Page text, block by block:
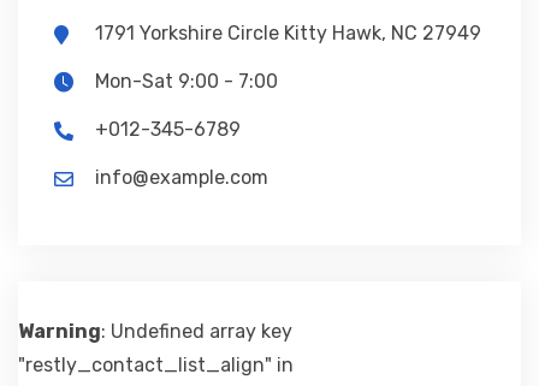
1791 Yorkshire Circle Kitty Hawk, NC 27949
Mon-Sat 9:00 - 7:00
+012-345-6789
info@example.com
Warning: Undefined array key
"restly_contact_list_align" in